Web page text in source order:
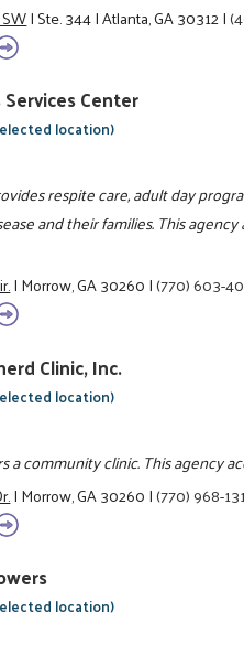
|Ste. 344|Atlanta, GA 30312|
Center
location)
respite care, adult day
and their families. This
|Morrow, GA 30260|(770) 603-
Clinic, Inc.
location)
a community clinic. This agency
|Morrow, GA 30260|(770) 968-
location)